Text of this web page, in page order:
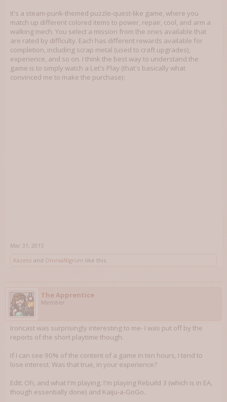
It's a steam-punk-themed puzzle-quest-like game, where you
match up different colored items to power, repair, cool, and arm a
walking mech. You select a mission from the ones available that
are rated by difficulty. Each has different rewards available for
completion, including scrap metal (used to craft upgrades),
experience, and so on. I think the best way to understand the
game is to simply watch a Let's Play (that's basically what
convinced me to make the purchase):
Mar 31, 2015
Kazeto and OmniaNigrum like this.
The Apprentice
Member
Ironcast was surprisingly interesting to me- I was put off by the
reports of the short playtime though.
If I can see 90% of the content of a game in ten hours, I tend to
lose interest. Was that true, in your experience?
Edit: Oh, and what I'm playing. I'm playing Rebuild 3 (which is in EA,
though essentially done) and Kaiju-a-GoGo.